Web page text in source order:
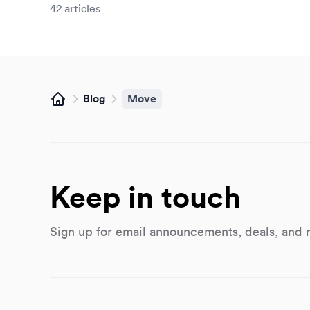
42 articles
Blog Move
Keep in touch
Sign up for email announcements, deals, and